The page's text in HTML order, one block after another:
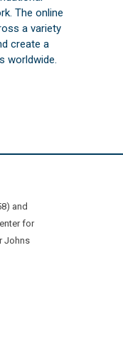
The online
a variety
create a
worldwide.
and
for
Johns